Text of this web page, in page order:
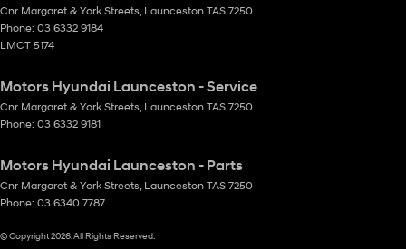
Cnr Margaret & York Streets Launceston TAS 7250
Phone: 03 6332 9184
LMCT 5174
Motors Hyundai Launceston - Service
Cnr Margaret & York Streets Launceston TAS 7250
Phone: 03 6332 9181
Motors Hyundai Launceston - Parts
Cnr Margaret & York Streets Launceston TAS 7250
Phone: 03 6340 7787
© Copyright2026 . All Rights Reserved.